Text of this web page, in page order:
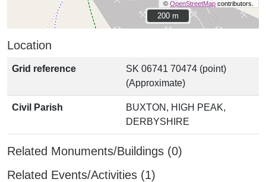
©OpenStreetMap contributors.
200 m
200 m
Location
Grid reference
SK 06741 70474 (point)
(Approximate)
Civil Parish
BUXTON, HIGH PEAK,
DERBYSHIRE
Related Monuments/Buildings (0)
Related Events/Activities (1)